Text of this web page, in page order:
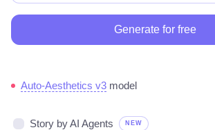
Generate for free
Auto-Aesthetics v3 model
Story by AI Agents NEW